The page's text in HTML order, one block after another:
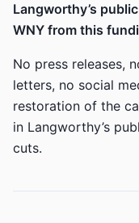
Langworthy’s
WNY from this
No press releases,
letters, no social
restoration of the
in Langworthy’s
cuts.